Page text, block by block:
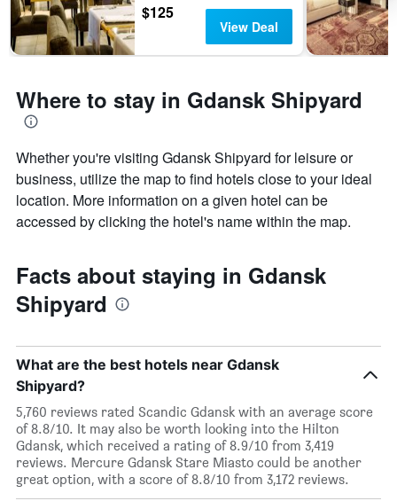
$125
View Deal
Where to stay in Gdansk Shipyard
Whether you're visiting Gdansk Shipyard for leisure or
business, utilize the map to find hotels close to your ideal
location. More information on a given hotel can be
accessed by clicking the hotel's name within the map.
Facts about staying in Gdansk
Shipyard
What are the best hotels near Gdansk
Shipyard?
5,760 reviews rated Scandic Gdansk with an average score
of 8.8/10. It may also be worth looking into the Hilton
Gdansk, which received a rating of 8.9/10 from 3,419
reviews. Mercure Gdansk Stare Miasto could be another
great option, with a score of 8.8/10 from 3,172 reviews.